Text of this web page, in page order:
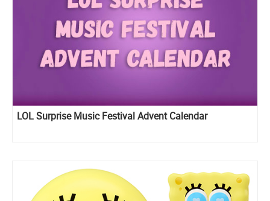
LOL Surprise Music Festival Advent Calendar